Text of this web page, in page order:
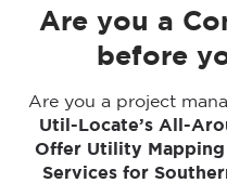
Are you a
before
Are you a project
Util-Locate’s All-
Offer Utility Mapping
Services for